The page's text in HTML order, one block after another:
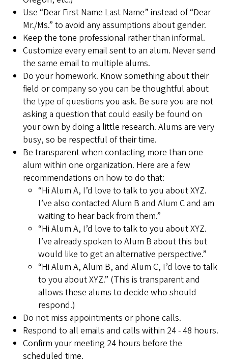
Use “Dear First Name Last Name” instead of “Dear
Mr./Ms.” to avoid any assumptions about gender.
Keep the tone professional rather than informal.
Customize every email sent to an alum. Never send
the same email to multiple alums.
Do your homework. Know something about their
field or company so you can be thoughtful about
the type of questions you ask. Be sure you are not
asking a question that could easily be found on
your own by doing a little research. Alums are very
busy, so be respectful of their time.
Be transparent when contacting more than one
alum within one organization. Here are a few
recommendations on how to do that:
“Hi Alum A, I’d love to talk to you about XYZ.
I’ve also contacted Alum B and Alum C and am
waiting to hear back from them.”
“Hi Alum A, I’d love to talk to you about XYZ.
I’ve already spoken to Alum B about this but
would like to get an alternative perspective.”
“Hi Alum A, Alum B, and Alum C, I’d love to talk
to you about XYZ.” (This is transparent and
allows these alums to decide who should
respond.)
Do not miss appointments or phone calls.
Respond to all emails and calls within 24 - 48 hours.
Confirm your meeting 24 hours before the
scheduled time.